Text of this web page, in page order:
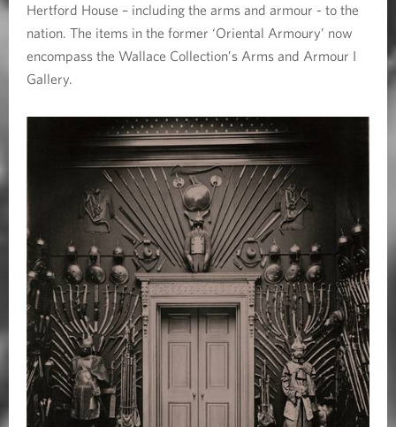
Hertford House – including the arms and armour - to the
nation. The items in the former ‘Oriental Armoury’ now
encompass the Wallace Collection’s Arms and Armour I
Gallery.